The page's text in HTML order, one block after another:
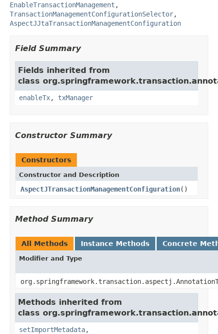
EnableTransactionManagement ,
TransactionManagementConfigurationSelector,
AspectJJtaTransactionManagementConfiguration
Field Summary
Fields inherited from
class
enableTx, txManager
Constructor Summary
Constructors
Constructor and Description
AspectJTransactionManagementConfiguration()
Method Summary
All Methods Instance Methods Concrete
Modifier and Type
Methods inherited from
class
setImportMetadata,